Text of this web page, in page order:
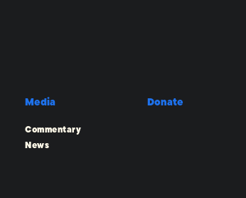
Media
Commentary
News
Donate